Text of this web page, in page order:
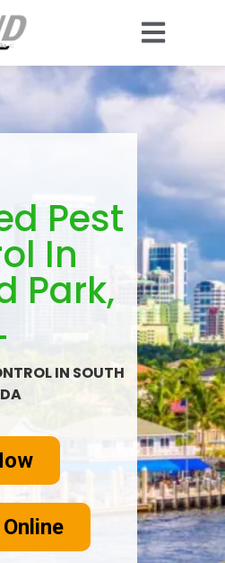
Pest
In
Park,
IN SOUTH